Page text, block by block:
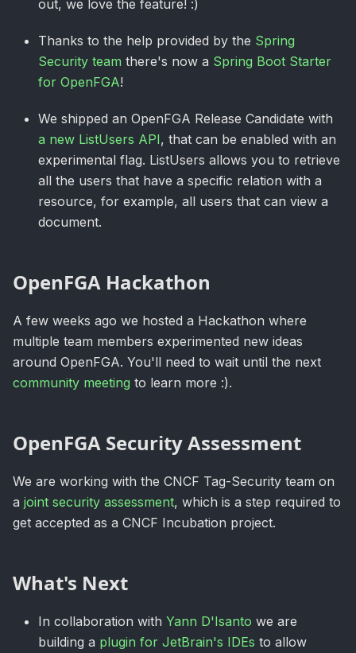
out, we love the feature! :)
Thanks to the help provided by the Spring
Security team there's now a Spring Boot Starter
for OpenFGA!
We shipped an OpenFGA Release Candidate with
a new ListUsers API, that can be enabled with an
experimental flag. ListUsers allows you to retrieve
all the users that have a specific relation with a
resource, for example, all users that can view a
document.
OpenFGA Hackathon
A few weeks ago we hosted a Hackathon where
multiple team members experimented new ideas
around OpenFGA. You'll need to wait until the next
community meeting to learn more :).
OpenFGA Security Assessment
We are working with the CNCF Tag-Security team on
a joint security assessment, which is a step required to
get accepted as a CNCF Incubation project.
What's Next
In collaboration with Yann D'Isanto we are
building a plugin for JetBrain's IDEs to allow